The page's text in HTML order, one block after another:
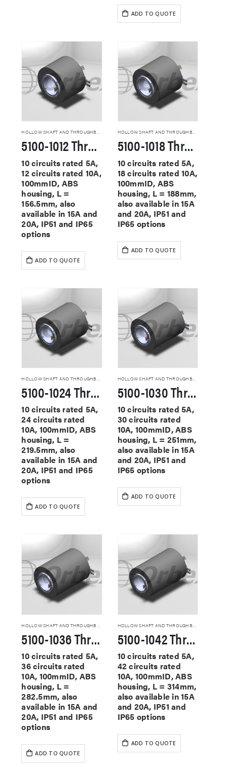
ADD TO QUOTE
HOLLOW SHAFT AND THROUGHBORE SLIP RINGS
5100-1012 Through Hole Slip Rings
10 circuits rated 5A,
12 circuits rated 10A,
100mmID, ABS
housing, L =
156.5mm, also
available in 15A and
20A, IP51 and IP65
options
ADD TO QUOTE
HOLLOW SHAFT AND THROUGHBORE SLIP RINGS
5100-1018 Through Hole Slip Rings
10 circuits rated 5A,
18 circuits rated 10A,
100mmID, ABS
housing, L = 188mm,
also available in 15A
and 20A, IP51 and
IP65 options
ADD TO QUOTE
HOLLOW SHAFT AND THROUGHBORE SLIP RINGS
5100-1024 Through Hole Slip Rings
10 circuits rated 5A,
24 circuits rated
10A, 100mmID, ABS
housing, L =
219.5mm, also
available in 15A and
20A, IP51 and IP65
options
ADD TO QUOTE
HOLLOW SHAFT AND THROUGHBORE SLIP RINGS
5100-1030 Through Hole Slip Rings
10 circuits rated 5A,
30 circuits rated
10A, 100mmID, ABS
housing, L = 251mm,
also available in 15A
and 20A, IP51 and
IP65 options
ADD TO QUOTE
5100-1036 Through Hole Slip Rings
10 circuits rated 5A,
36 circuits rated
10A, 100mmID, ABS
housing, L =
282.5mm, also
available in 15A and
20A, IP51 and IP65
options
ADD TO QUOTE
HOLLOW SHAFT AND THROUGHBORE SLIP RINGS
5100-1042 Through Hole Slip Rings
10 circuits rated 5A,
42 circuits rated
10A, 100mmID, ABS
housing, L = 314mm,
also available in 15A
and 20A, IP51 and
IP65 options
ADD TO QUOTE